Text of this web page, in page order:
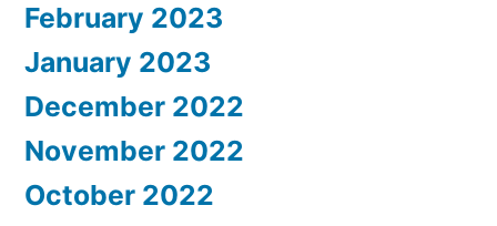
February 2023
January 2023
December 2022
November 2022
October 2022